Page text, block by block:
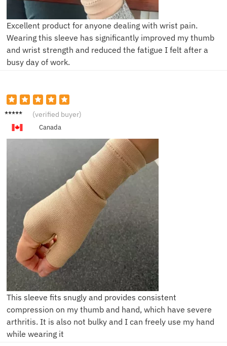
Excellent product for anyone dealing with wrist pain.
Wearing this sleeve has significantly improved my thumb
and wrist strength and reduced the fatigue I felt after a
busy day of work.
D***i (verified buyer)
Canada
This sleeve fits snugly and provides consistent
compression on my thumb and hand, which have severe
arthritis. It is also not bulky and I can freely use my hand
while wearing it